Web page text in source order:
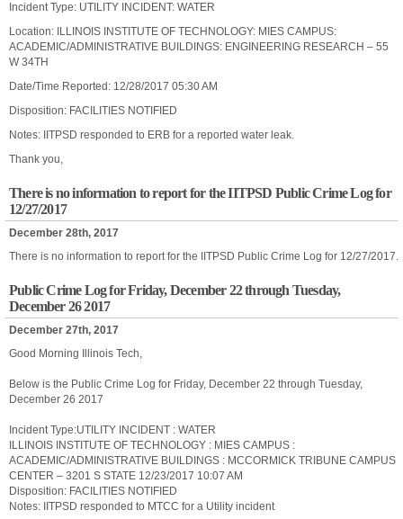
Incident Type: UTILITY INCIDENT: WATER
Location: ILLINOIS INSTITUTE OF TECHNOLOGY: MIES CAMPUS:
ACADEMIC/ADMINISTRATIVE BUILDINGS: ENGINEERING RESEARCH – 55
W 34TH
Date/Time Reported: 12/28/2017 05:30 AM
Disposition: FACILITIES NOTIFIED
Notes: IITPSD responded to ERB for a reported water leak.
Thank you,
There is no information to report for the IITPSD Public Crime Log for
12/27/2017
December 28th, 2017
There is no information to report for the IITPSD Public Crime Log for 12/27/2017.
Public Crime Log for Friday, December 22 through Tuesday,
December 26 2017
December 27th, 2017
Good Morning Illinois Tech,
Below is the Public Crime Log for Friday, December 22 through Tuesday,
December 26 2017
Incident Type:UTILITY INCIDENT : WATER
ILLINOIS INSTITUTE OF TECHNOLOGY : MIES CAMPUS :
ACADEMIC/ADMINISTRATIVE BUILDINGS : MCCORMICK TRIBUNE CAMPUS
CENTER – 3201 S STATE 12/23/2017 10:07 AM
Disposition: FACILITIES NOTIFIED
Notes: IITPSD responded to MTCC for a Utility incident